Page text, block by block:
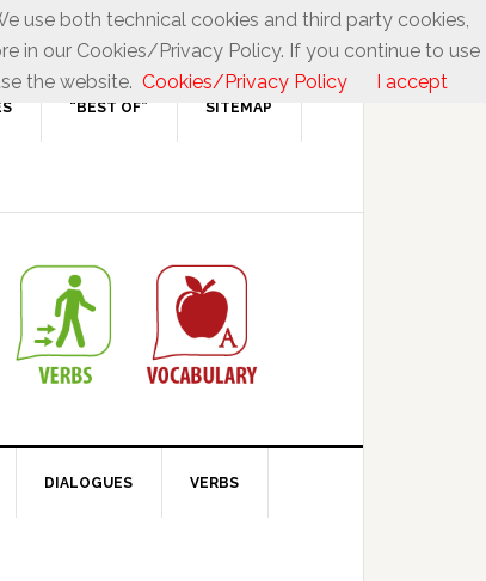
“BEST OF” SITEMAP
DIALOGUES VERBS
use both technical cookies and third party cookies,
in our Cookies/Privacy Policy. If you continue to use
the website. Cookies/Privacy Policy I accept